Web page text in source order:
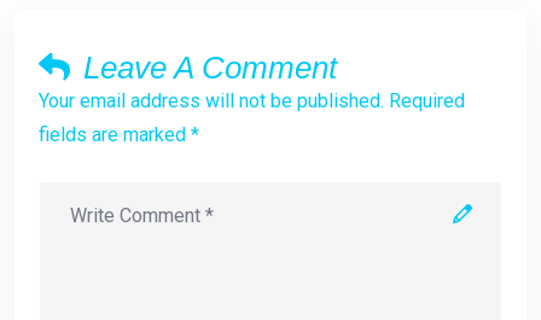
Leave A Comment
Your email address will not be published. Required
fields are marked *